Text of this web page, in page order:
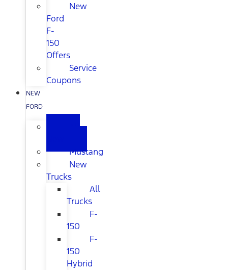
New
Ford
F-
150
Offers
Service
Coupons
NEW
FORD
Mustang
New
Trucks
All
Trucks
F-
150
F-
150
Hybrid